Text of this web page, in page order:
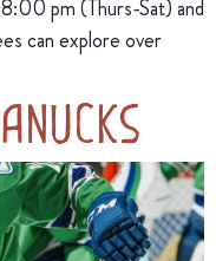
pm (Thurs-Sat) and
can explore over